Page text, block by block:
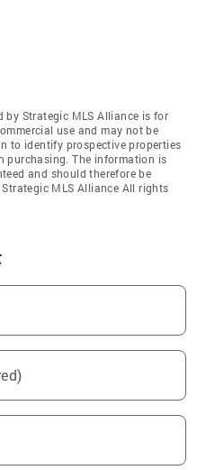
Strategic MLS Alliance is for
use and may not be
to identify prospective properties
purchasing. The information is
and should therefore be
MLS Alliance All rights